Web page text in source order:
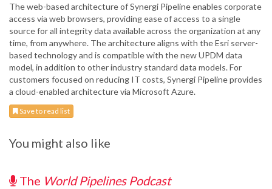
The web-based architecture of Synergi Pipeline enables corporate
access via web browsers, providing ease of access to a single
source for all integrity data available across the organization at any
time, from anywhere. The architecture aligns with the Esri server-
based technology and is compatible with the new UPDM data
model, in addition to other industry standard data models. For
customers focused on reducing IT costs, Synergi Pipeline provides
a cloud-enabled architecture via Microsoft Azure.
Save to read list
You might also like
The World Pipelines Podcast